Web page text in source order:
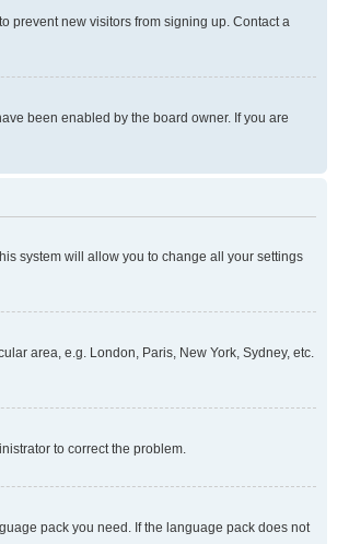
prevent new visitors from signing up. Contact a
been enabled by the board owner. If you are
system will allow you to change all your settings
area, e.g. London, Paris, New York, Sydney, etc.
to correct the problem.
pack you need. If the language pack does not